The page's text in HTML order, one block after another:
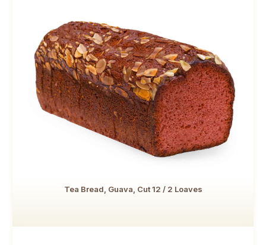
Tea Bread, Guava, Cut 12 / 2 Loaves